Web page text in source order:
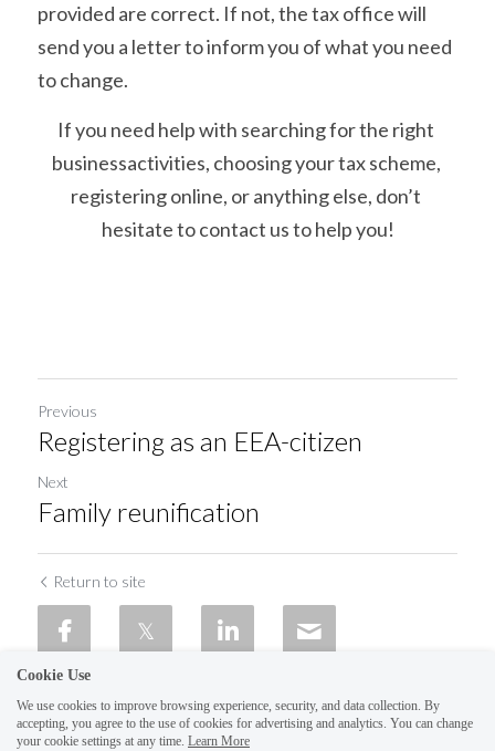
provided are correct. If not, the tax office will
send you a letter to inform you of what you need
to change.
If you need help with searching for the right
businessactivities, choosing your tax scheme,
registering online, or anything else, don’t
hesitate to contact us to help you!
Previous
Registering as an EEA-citizen
Next
Family reunification
Return to site
Cookie Use
We use cookies to improve browsing experience, security, and data collection. By
accepting, you agree to the use of cookies for advertising and analytics. You can change
your cookie settings at any time. Learn More